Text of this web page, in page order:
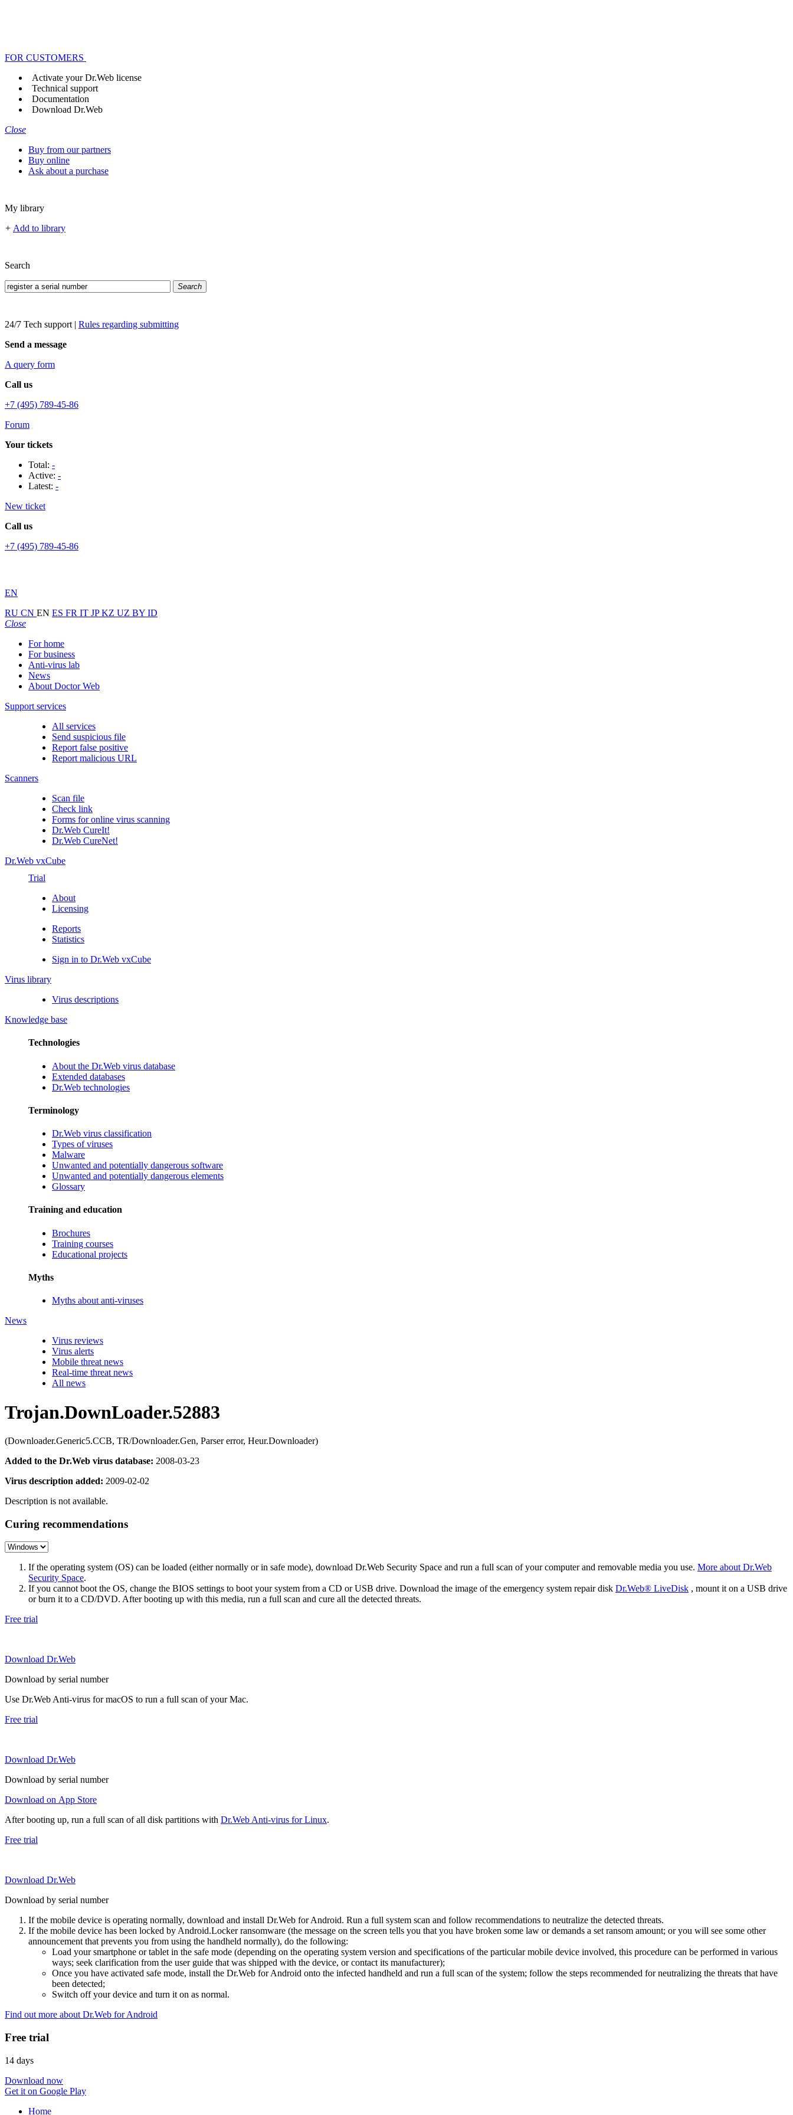
FOR CUSTOMERS
Activate your Dr.Web license
Technical support
Documentation
Download Dr.Web
Close
Buy from our partners
Buy online
Ask about a purchase
My library
+ Add to library
Search
Search
24/7 Tech support | Rules regarding submitting
Send a message
A query form
Call us
+7 (495) 789-45-86
Forum
Your tickets
Total: -
Active: -
Latest: -
New ticket
Call us
+7 (495) 789-45-86
EN
RU CN EN ES FR IT JPKZ UZ BY ID
Close
For home
For business
Anti-virus lab
News
About Doctor Web
Support services
All services
Send suspicious file
Report false positive
Report malicious URL
Scanners
Scan file
Check link
Forms for online virus scanning
Dr.Web CureIt!
Dr.Web CureNet!
Dr.Web vxCube
Trial
About
Licensing
Reports
Statistics
Sign in to Dr.Web vxCube
Virus library
Virus descriptions
Knowledge base
Technologies
About the Dr.Web virus database
Extended databases
Dr.Web technologies
Terminology
Dr.Web virus classification
Types of viruses
Malware
Unwanted and potentially dangerous software
Unwanted and potentially dangerous elements
Glossary
Training and education
Brochures
Training courses
Educational projects
Myths
Myths about anti-viruses
News
Virus reviews
Virus alerts
Mobile threat news
Real-time threat news
All news
Trojan.DownLoader.52883
(Downloader.Generic5.CCB, TR/Downloader.Gen, Parser error, Heur.Downloader)
Added to the Dr.Web virus database: 2008-03-23
Virus description added: 2009-02-02
Description is not available.
Curing recommendations
If the operating system (OS) can be loaded (either normally or in safe mode), download Dr.Web Security Space and run a full scan of your computer and removable media you use. More about Dr.Web
Security Space.
If you cannot boot the OS, change the BIOS settings to boot your system from a CD or USB drive. Download the image of the emergency system repair disk Dr.Web® LiveDisk , mount it on a USB drive
or burn it to a CD/DVD. After booting up with this media, run a full scan and cure all the detected threats.
Free trial
Download Dr.Web
Download by serial number
Use Dr.Web Anti-virus for macOS to run a full scan of your Mac.
Free trial
Download Dr.Web
Download by serial number
Download on App Store
After booting up, run a full scan of all disk partitions with Dr.Web Anti-virus for Linux.
Free trial
Download Dr.Web
Download by serial number
If the mobile device is operating normally, download and install Dr.Web for Android. Run a full system scan and follow recommendations to neutralize the detected threats.
If the mobile device has been locked by Android.Locker ransomware (the message on the screen tells you that you have broken some law or demands a set ransom amount; or you will see some other
announcement that prevents you from using the handheld normally), do the following:
Load your smartphone or tablet in the safe mode (depending on the operating system version and specifications of the particular mobile device involved, this procedure can be performed in various
ways; seek clarification from the user guide that was shipped with the device, or contact its manufacturer);
Once you have activated safe mode, install the Dr.Web for Android onto the infected handheld and run a full scan of the system; follow the steps recommended for neutralizing the threats that have
been detected;
Switch off your device and turn it on as normal.
Find out more about Dr.Web for Android
Free trial
14 days
Download now
Get it on Google Play
Home